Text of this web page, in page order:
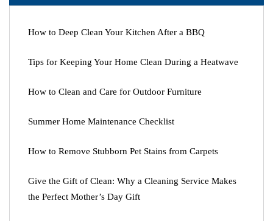
How to Deep Clean Your Kitchen After a BBQ
Tips for Keeping Your Home Clean During a Heatwave
How to Clean and Care for Outdoor Furniture
Summer Home Maintenance Checklist
How to Remove Stubborn Pet Stains from Carpets
Give the Gift of Clean: Why a Cleaning Service Makes
the Perfect Mother’s Day Gift